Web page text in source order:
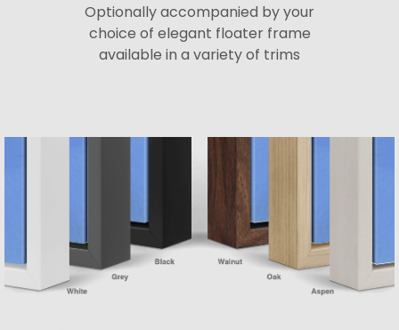
Optionally accompanied by your
choice of elegant floater frame
available in a variety of trims